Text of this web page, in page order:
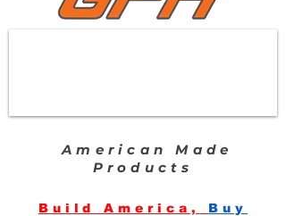
Build America,
Buy
American Made
Products